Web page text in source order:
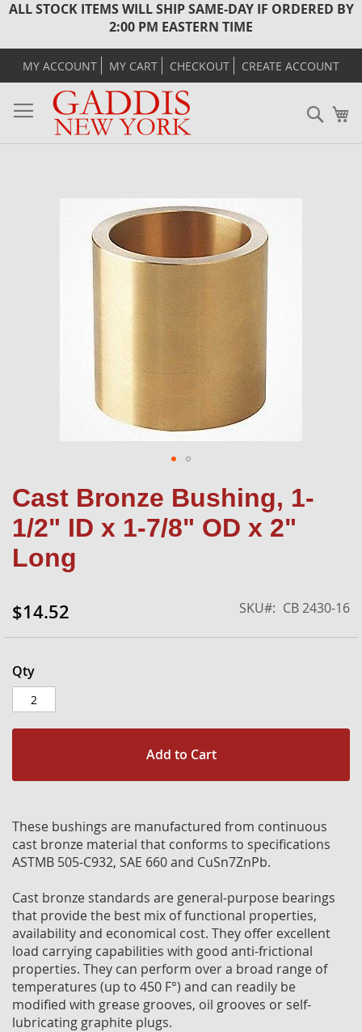
ALL STOCK ITEMS WILL SHIP SAME-DAY IF ORDERED BY
2:00 PM EASTERN TIME
MY ACCOUNT MY CART CHECKOUT CREATE ACCOUNT
Cast Bronze Bushing, 1-
1/2" ID x 1-7/8" OD x 2"
Long
$14.52 SKU CB 2430-16
Qty
Add to Cart
These bushings are manufactured from continuous
cast bronze material that conforms to specifications
ASTMB 505-C932, SAE 660 and CuSn7ZnPb.
Cast bronze standards are general-purpose bearings
that provide the best mix of functional properties,
availability and economical cost. They offer excellent
load carrying capabilities with good anti-frictional
properties. They can perform over a broad range of
temperatures (up to 450 F°) and can readily be
modified with grease grooves, oil grooves or self-
lubricating graphite plugs.
to
the
beginning
of
the
gallery